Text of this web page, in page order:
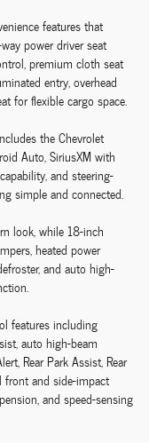
features that
power driver seat
premium cloth seat
entry, overhead
for flexible cargo space.
the Chevrolet
Auto, SiriusXM with
and steering-
simple and connected.
look, while 18-inch
heated power
and auto high-
features including
auto high-beam
Rear Park Assist, Rear
front and side-impact
and speed-sensing